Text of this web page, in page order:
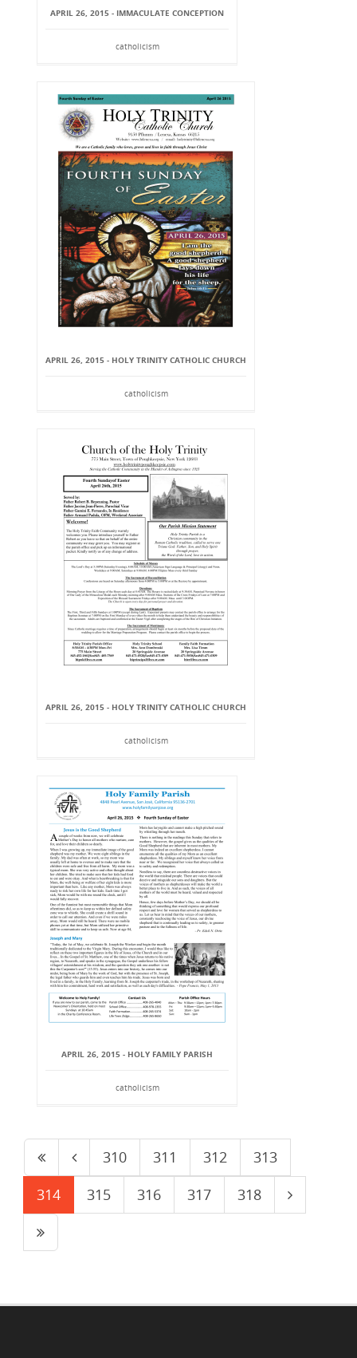
APRIL 26, 2015 - IMMACULATE CONCEPTION
catholicism
APRIL 26, 2015 - HOLY TRINITY CATHOLIC CHURCH
catholicism
APRIL 26, 2015 - HOLY TRINITY CATHOLIC CHURCH
catholicism
APRIL 26, 2015 - HOLY FAMILY PARISH
catholicism
310 311 312
313
314
315 316 317 318